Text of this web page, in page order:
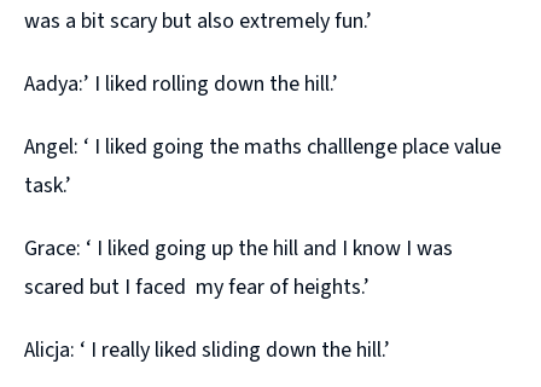
was a bit scary but also extremely fun.’
Aadya:’ I liked rolling down the hill.’
Angel: ‘ I liked going the maths challlenge place value
task.’
Grace: ‘ I liked going up the hill and I know I was
scared but I faced my fear of heights.’
Alicja: ‘ I really liked sliding down the hill.’